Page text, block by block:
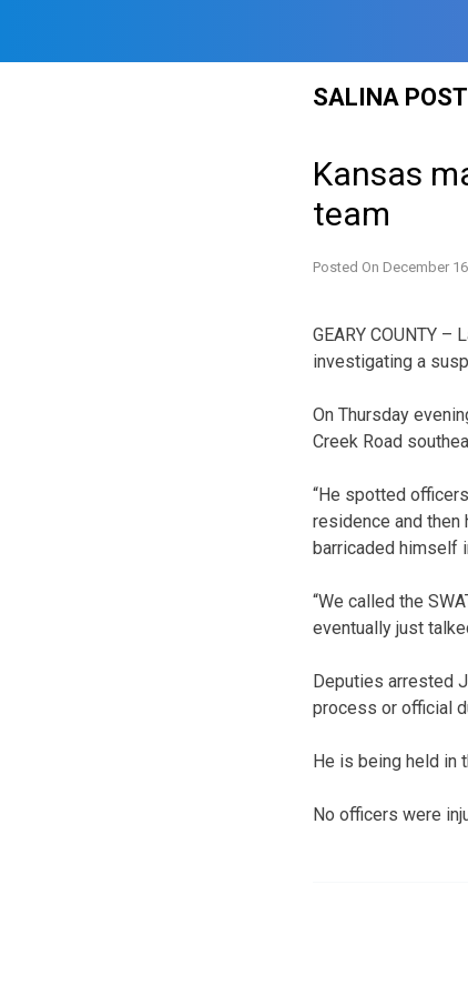
SALINA
Kansas
team
Posted On December
GEARY COUNTY –
investigating a
On Thursday
Creek Road
“He spotted
residence and then
barricaded himself
“We called the
eventually just
Deputies arrested
process or official
He is being held in
No officers were